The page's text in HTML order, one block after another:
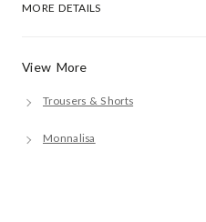
View More
Trousers & Shorts
Monnalisa
MORE DETAILS